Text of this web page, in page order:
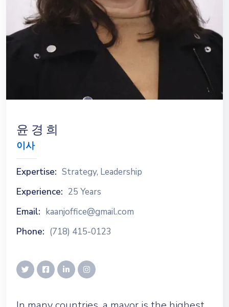
윤 경 희
이사
Expertise: Strategy, Leadership
Experience: 25 Years
Email: kaanjoffice@gmail.com
Phone: (718) 415-0123